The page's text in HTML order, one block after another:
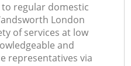
regular domestic
London
of services at low
and
representatives via